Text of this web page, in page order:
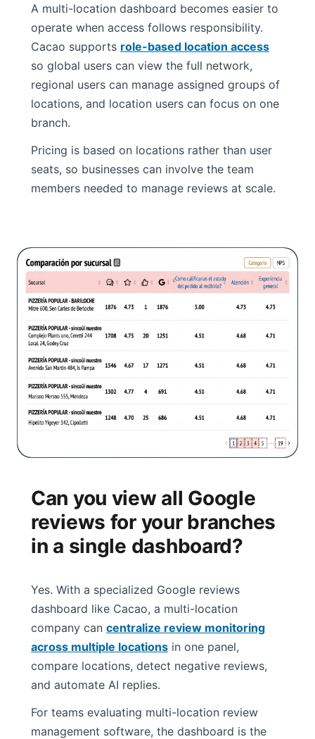
A multi-location dashboard becomes easier to
operate when access follows responsibility.
Cacao supports role-based location access
so global users can view the full network,
regional users can manage assigned groups of
locations, and location users can focus on one
branch.
Pricing is based on locations rather than user
seats, so businesses can involve the team
members needed to manage reviews at scale.
Can you view all Google
reviews for your branches
in a single dashboard?
Yes. With a specialized Google reviews
dashboard like Cacao, a multi-location
company can centralize review monitoring
across multiple locations in one panel,
compare locations, detect negative reviews,
and automate AI replies.
For teams evaluating multi-location review
management software, the dashboard is the